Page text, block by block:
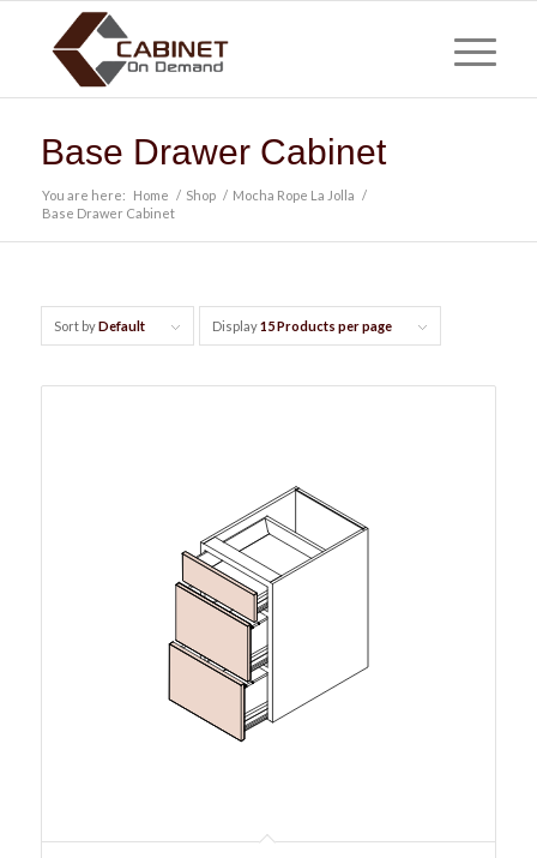
Base Drawer Cabinet
You are here: Home / Shop / Mocha Rope La Jolla /
Base Drawer Cabinet
Sort byDefault Display15 Products per page